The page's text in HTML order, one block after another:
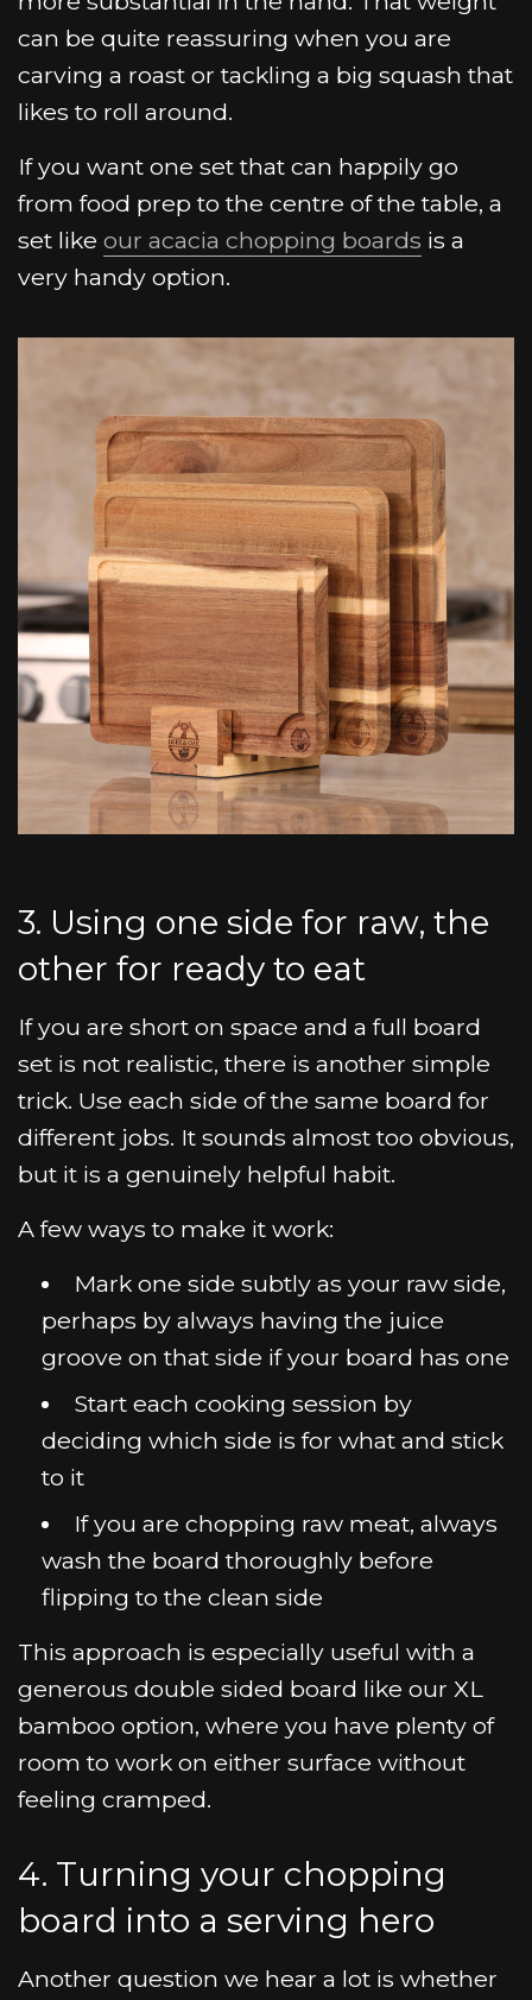
can be quite reassuring when you are
carving a roast or tackling a big squash that
likes to roll around.
If you want one set that can happily go
from food prep to the centre of the table, a
set like our acacia chopping boards is a
very handy option.
3. Using one side for raw, the
other for ready to eat
If you are short on space and a full board
set is not realistic, there is another simple
trick. Use each side of the same board for
different jobs. It sounds almost too obvious,
but it is a genuinely helpful habit.
A few ways to make it work:
Mark one side subtly as your raw side,
perhaps by always having the juice
groove on that side if your board has one
Start each cooking session by
deciding which side is for what and stick
to it
If you are chopping raw meat, always
wash the board thoroughly before
flipping to the clean side
This approach is especially useful with a
generous double sided board like our XL
bamboo option, where you have plenty of
room to work on either surface without
feeling cramped.
4. Turning your chopping
board into a serving hero
Another question we hear a lot is whether